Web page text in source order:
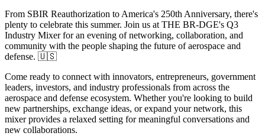
From SBIR Reauthorization to America's 250th Anniversary, there's
plenty to celebrate this summer. Join us at THE BR-DGE's Q3
Industry Mixer for an evening of networking, collaboration, and
community with the people shaping the future of aerospace and
defense. 🇺🇸
Come ready to connect with innovators, entrepreneurs, government
leaders, investors, and industry professionals from across the
aerospace and defense ecosystem. Whether you're looking to build
new partnerships, exchange ideas, or expand your network, this
mixer provides a relaxed setting for meaningful conversations and
new collaborations.